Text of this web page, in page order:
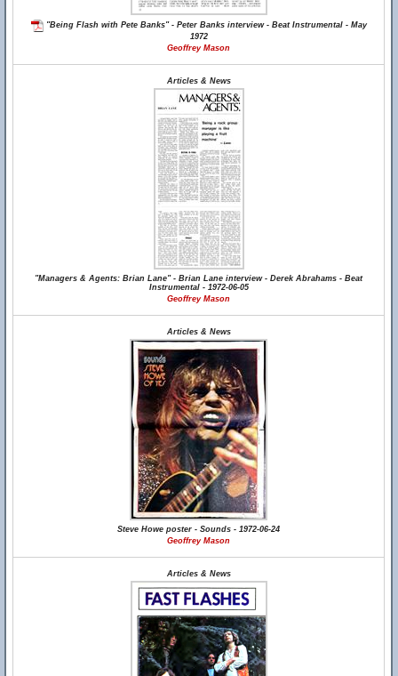
"Being Flash with Pete Banks" - Peter Banks interview - Beat Instrumental - May
1972
Geoffrey Mason
Articles & News
"Managers & Agents: Brian Lane" - Brian Lane interview - Derek Abrahams - Beat
Instrumental - 1972-06-05
Geoffrey Mason
Articles & News
Steve Howe poster - Sounds - 1972-06-24
Geoffrey Mason
Articles & News